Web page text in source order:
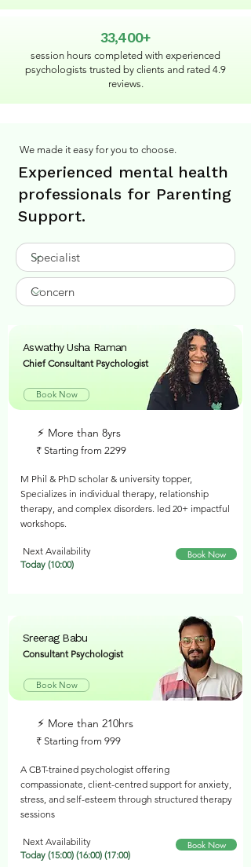
33,400+
session hours completed with experienced
psychologists trusted by clients and rated 4.9
reviews.
We made it easy for you to choose.
Experienced mental health
professionals for Parenting
Support.
Aswathy Usha Raman
Chief Consultant Psychologist
Book Now
⚡︎ More than 8yrs
₹ Starting from 2299
M Phil & PhD scholar & university topper,
Specializes in individual therapy, relationship
therapy, and complex disorders. led 20+ impactful
workshops.
Next Availability
Today (10:00)
Book Now
Sreerag Babu
Consultant Psychologist
Book Now
⚡︎ More than 210hrs
₹ Starting from 999
A CBT-trained psychologist offering
compassionate, client-centred support for anxiety,
stress, and self-esteem through structured therapy
sessions
Next Availability
Today (15:00) (16:00) (17:00)
Book Now